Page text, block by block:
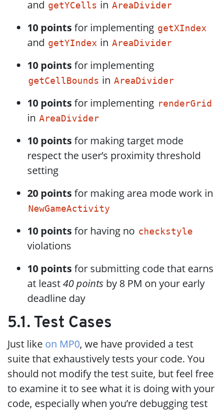
and getYCells in AreaDivider
10 pointsfor implementing getXIndex
and getYIndex in AreaDivider
10 pointsfor implementing
getCellBounds in AreaDivider
10 pointsfor implementing renderGrid
in AreaDivider
10 pointsfor making target mode
respect the user’s proximity threshold
setting
20 pointsfor making area mode work in
NewGameActivity
10 pointsfor having no checkstyle
violations
10 pointsfor submitting code that earns
at least40 points by 8 PM on your early
deadline day
5.1. Test Cases
Just like on MP0, we have provided a test
suite that exhaustively tests your code. You
should not modify the test suite, but feel free
to examine it to see what it is doing with your
code, especially when you’re debugging test